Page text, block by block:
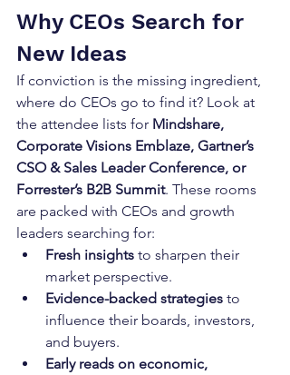
Why CEOs Search for
New Ideas
If conviction is the missing ingredient,
where do CEOs go to find it? Look at
the attendee lists for Mindshare,
Corporate Visions Emblaze, Gartner’s
CSO & Sales Leader Conference, or
Forrester’s B2B Summit. These rooms
are packed with CEOs and growth
leaders searching for:
Fresh insights to sharpen their
market perspective.
Evidence-backed strategies to
influence their boards, investors,
and buyers.
Early reads on economic,